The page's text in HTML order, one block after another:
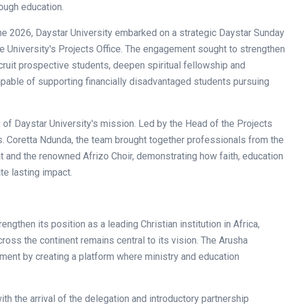
education.
2026, Daystar University embarked on a strategic Daystar Sunday
University's Projects Office. The engagement sought to strengthen
prospective students, deepen spiritual fellowship and
of supporting financially disadvantaged students pursuing
Daystar University's mission. Led by the Head of the Projects
Coretta Ndunda, the team brought together professionals from the
the renowned Afrizo Choir, demonstrating how faith, education
lasting impact.
its position as a leading Christian institution in Africa,
the continent remains central to its vision. The Arusha
by creating a platform where ministry and education
the arrival of the delegation and introductory partnership